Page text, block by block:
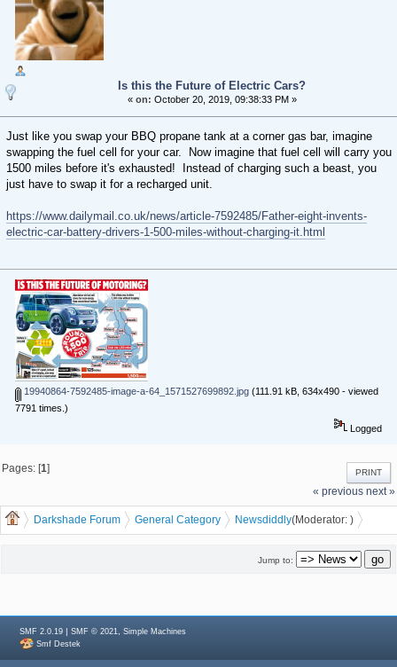
Is this the Future of Electric Cars?
« on: October 20, 2019, 09:38:33 PM »
Just like you swap your BBQ propane tank at a corner gas bar, imagine
swapping the fuel cell for your car. Now imagine that fuel cell will carry you
1500 miles before it's exhausted! Instead of charging such a beast, you
just have to swap it for a recharged unit.
https://www.dailymail.co.uk/news/article-7592485/Father-eight-invents-
electric-car-battery-drivers-1-500-miles-without-charging-it.html
19940864-7592485-image-a-64_1571527699892.jpg(111.91 kB, 634x490 - viewed
7791 times.)
Logged
PRINT
Pages: [1]
« previous next »
Darkshade Forum General Category News (Moderator:
diddly
)
Is this the Future of Electric Cars?
Jump to:
SMF 2.0.19 |SMF © 2021,Simple Machines
Smf Destek